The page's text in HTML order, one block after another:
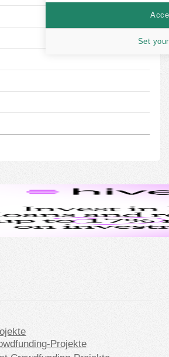
Projekte
Set